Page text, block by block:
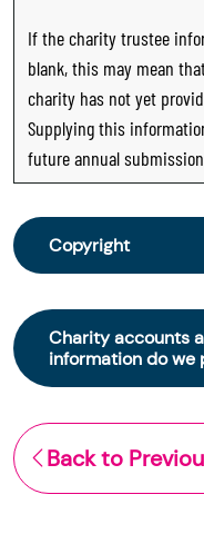
If the charity trustee
blank, this may mean
charity has not yet
Supplying this
future annual
Copyright
From 30 June
charity trustee
Providing this
for all charities.
early 2026 to
strengthen public
Charity accounts
information do we
The Scottish
information about
finances. This
Back to